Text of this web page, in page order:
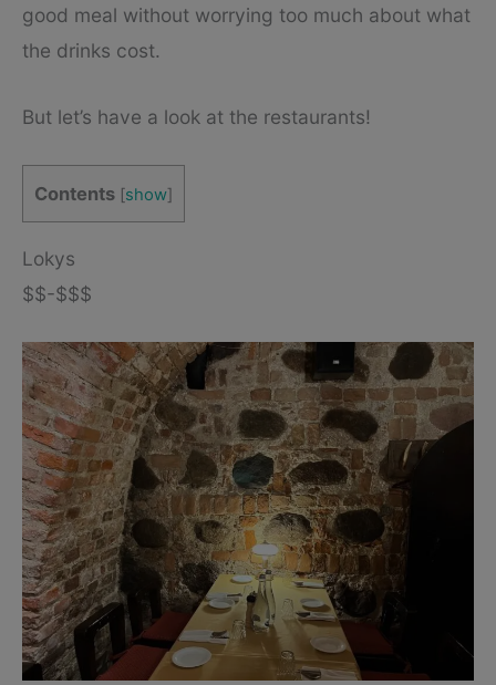
good meal without worrying too much about what
the drinks cost.
But let’s have a look at the restaurants!
Contents [show]
Lokys
$$-$$$